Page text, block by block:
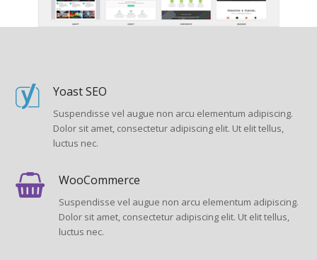
Yoast SEO
Suspendisse vel augue non arcu elementum adipiscing.
Dolor sit amet, consectetur adipiscing elit. Ut elit tellus,
luctus nec.
WooCommerce
Suspendisse vel augue non arcu elementum adipiscing.
Dolor sit amet, consectetur adipiscing elit. Ut elit tellus,
luctus nec.